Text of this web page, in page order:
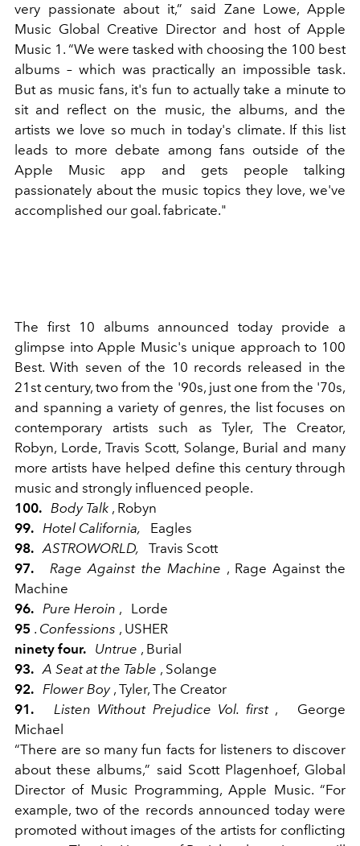
very passionate about it,” said Zane Lowe, Apple
Music Global Creative Director and host of Apple
Music 1. “We were tasked with choosing the 100 best
albums – which was practically an impossible task.
But as music fans, it's fun to actually take a minute to
sit and reflect on the music, the albums, and the
artists we love so much in today's climate. If this list
leads to more debate among fans outside of the
Apple Music app and gets people talking
passionately about the music topics they love, we've
accomplished our goal. fabricate."
The first 10 albums announced today provide a
glimpse into Apple Music's unique approach to 100
Best. With seven of the 10 records released in the
21st century, two from the '90s, just one from the '70s,
and spanning a variety of genres, the list focuses on
contemporary artists such as Tyler, The Creator,
Robyn, Lorde, Travis Scott, Solange, Burial and many
more artists have helped define this century through
music and strongly influenced people.
100. Body Talk , Robyn
99. Hotel California,
Eagles
98. ASTROWORLD,
Travis Scott
97.
Rage Against the Machine , Rage Against the
Machine
96. Pure Heroin ,
Lorde
95 . Confessions , USHER
ninety four. Untrue , Burial
93. A Seat at the Table , Solange
92. Flower Boy, Tyler, The Creator
91.
Listen Without Prejudice Vol. first ,
George
Michael
“There are so many fun facts for listeners to discover
about these albums,” said Scott Plagenhoef, Global
Director of Music Programming, Apple Music. “For
example, two of the records announced today were
promoted without images of the artists for conflicting